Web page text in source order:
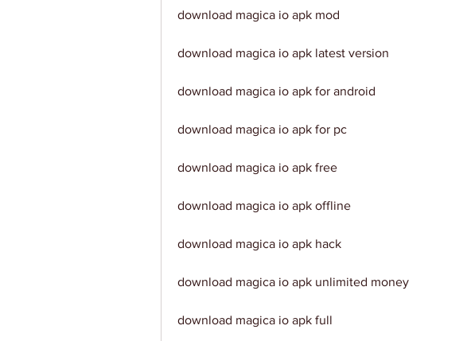
download magica io apk mod
download magica io apk latest version
download magica io apk for android
download magica io apk for pc
download magica io apk free
download magica io apk offline
download magica io apk hack
download magica io apk unlimited money
download magica io apk full